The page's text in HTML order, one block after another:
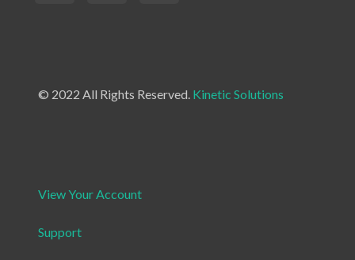
© 2022 All Rights Reserved. Kinetic Solutions
View Your Account
Support